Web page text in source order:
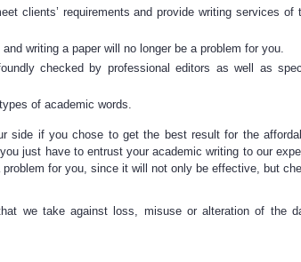
clients’ requirements and providewriting services of
and writing a paper will no longer be a problem for you.
checked by professional editors as well as
of academic words.
side if you chose to get the best result for the
just have to entrust your academic writing to our
for you, since it will not only be effective, but
we take against loss, misuse or alteration of the